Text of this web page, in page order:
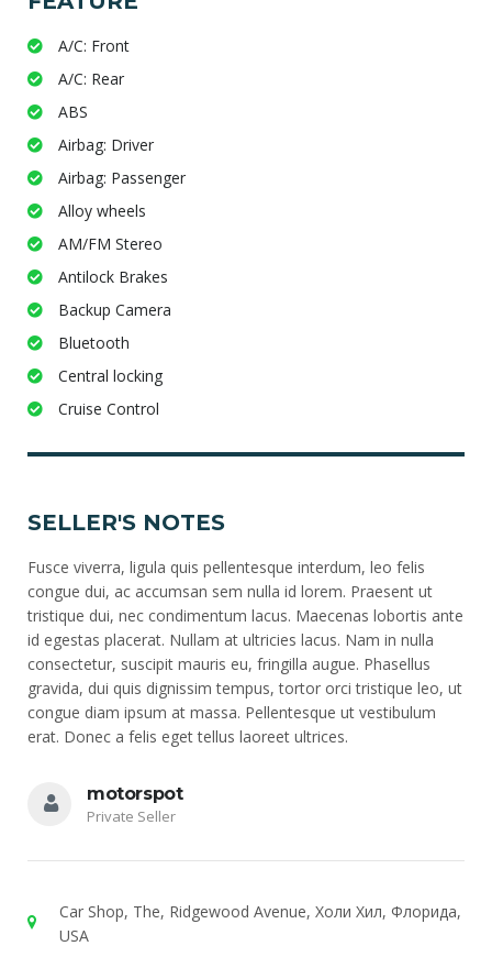
A/C: Front
A/C: Rear
ABS
Airbag: Driver
Airbag: Passenger
Alloy wheels
AM/FM Stereo
Antilock Brakes
Backup Camera
Bluetooth
Central locking
Cruise Control
SELLER'S NOTES
Fusce viverra, ligula quis pellentesque interdum, leo felis
congue dui, ac accumsan sem nulla id lorem. Praesent ut
tristique dui, nec condimentum lacus. Maecenas lobortis ante
id egestas placerat. Nullam at ultricies lacus. Nam in nulla
consectetur, suscipit mauris eu, fringilla augue. Phasellus
gravida, dui quis dignissim tempus, tortor orci tristique leo, ut
congue diam ipsum at massa. Pellentesque ut vestibulum
erat. Donec a felis eget tellus laoreet ultrices.
motorspot
Private Seller
Car Shop, The, Ridgewood Avenue, Холи Хил, Флорида,
USA